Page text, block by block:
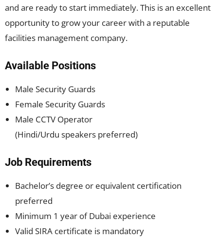
and are ready to start immediately. This is an excellent
opportunity to grow your career with a reputable
facilities management company.
Available Positions
Male Security Guards
Female Security Guards
Male CCTV Operator
(Hindi/Urdu speakers preferred)
Job Requirements
Bachelor’s degree or equivalent certification
preferred
Minimum 1 year of Dubai experience
Valid SIRA certificate is mandatory